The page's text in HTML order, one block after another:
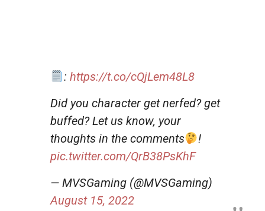
: https://t.co/cQjLem48L8
Did you character get nerfed? get
buffed? Let us know, your
thoughts in the comments
!
pic.twitter.com/QrB38PsKhF
— MVSGaming (@MVSGaming)
August 15, 2022